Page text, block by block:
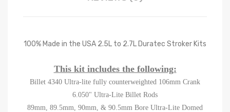
100% Made in the USA 2.5L to 2.7L Duratec Stroker Kits
This kit includes the following:
Billet 4340 Ultra-lite fully counterweighted 106mm Crank
6.050" Ultra-Lite Billet Rods
89mm, 89.5mm, 90mm, & 90.5mm Bore Ultra-Lite Domed